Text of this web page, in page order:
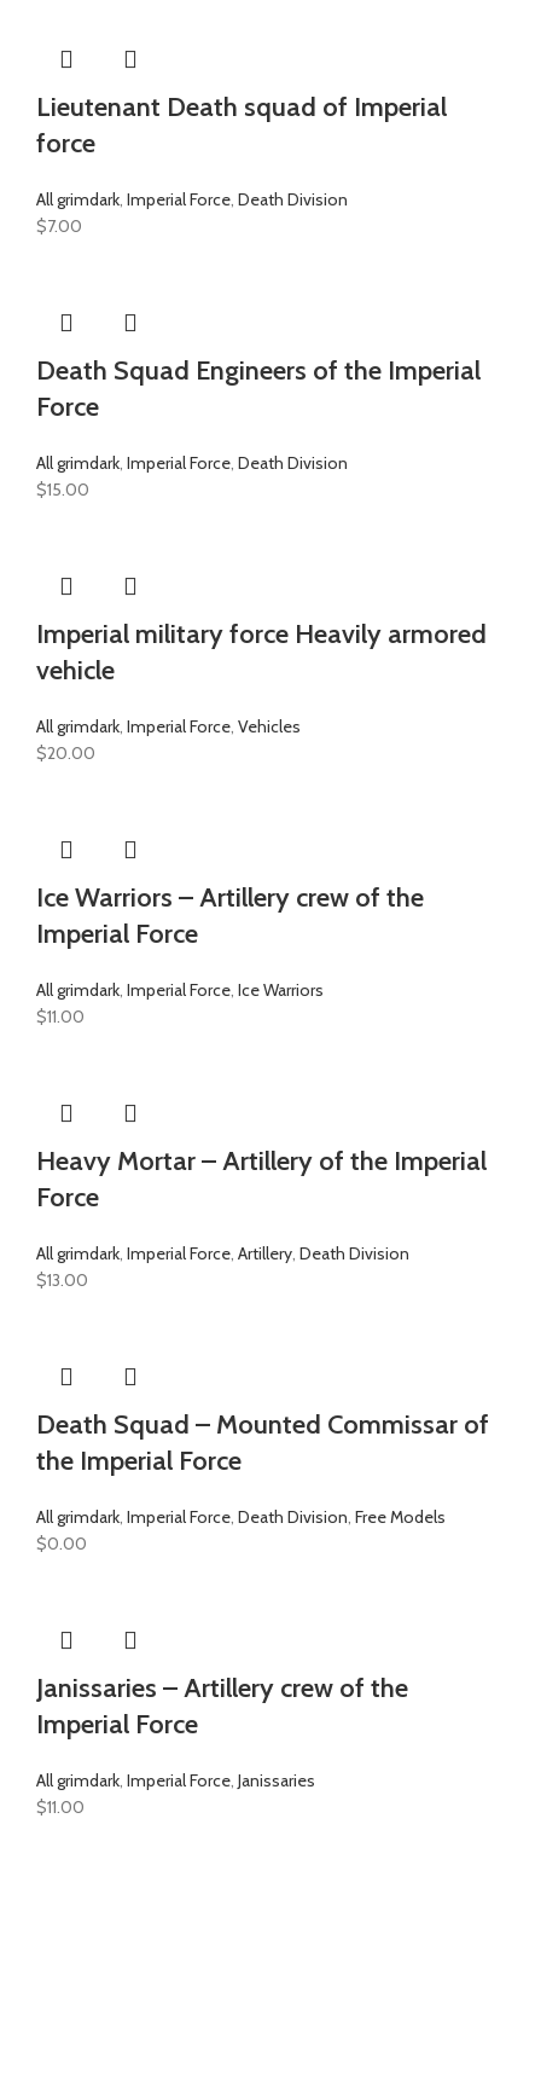
Lieutenant Death squad of Imperial
force
All grimdark, Imperial Force, Death Division
$7.00
Death Squad Engineers of the Imperial
Force
All grimdark, Imperial Force, Death Division
$15.00
Imperial military force Heavily armored
vehicle
All grimdark, Imperial Force, Vehicles
$20.00
Ice Warriors – Artillery crew of the
Imperial Force
All grimdark, Imperial Force, Ice Warriors
$11.00
Heavy Mortar – Artillery of the Imperial
Force
All grimdark, Imperial Force, Artillery, Death Division
$13.00
Death Squad – Mounted Commissar of
the Imperial Force
All grimdark, Imperial Force, Death Division, Free Models
$0.00
Janissaries – Artillery crew of the
Imperial Force
All grimdark, Imperial Force, Janissaries
$11.00